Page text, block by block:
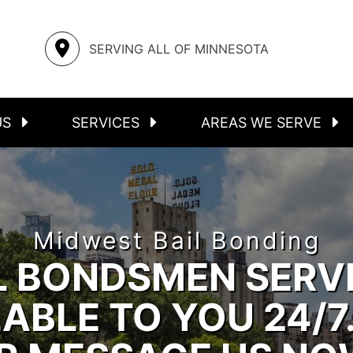
SERVING ALL OF MINNESOTA
SERVICES
FELONIES
AREAS WE SERVE
RICE COUNTY
Midwest Bail Bonding
BONDSMEN
TO YOU 24/